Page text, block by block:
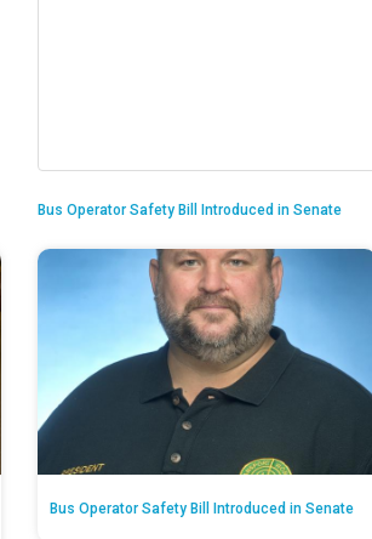
Bus Operator Safety Bill Introduced in Senate
Bus Operator Safety Bill Introduced in Senate